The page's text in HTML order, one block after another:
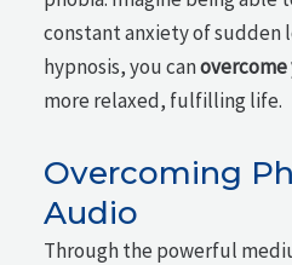
constant anxiety of sudden
hypnosis, you can
more relaxed, fulfilling life.
Overcoming
Audio
Through the powerful